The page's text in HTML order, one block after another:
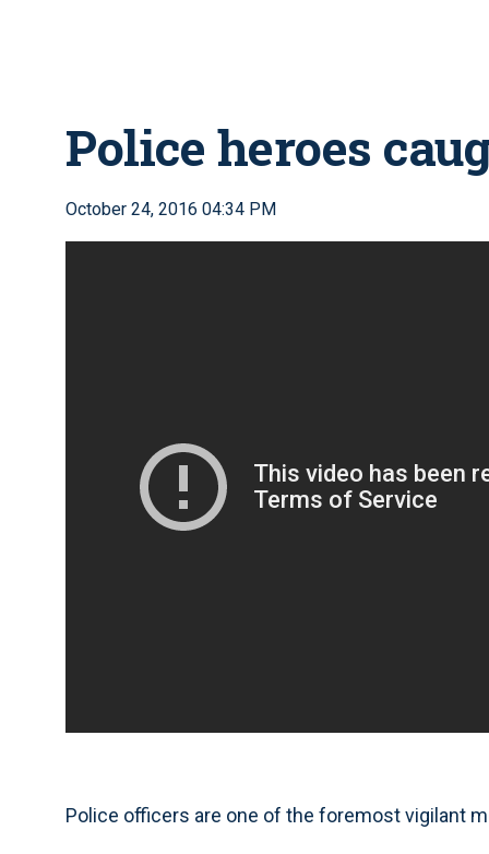
Police heroes
October 24, 2016 04:34 PM
Police officers are one of the foremost vigilant